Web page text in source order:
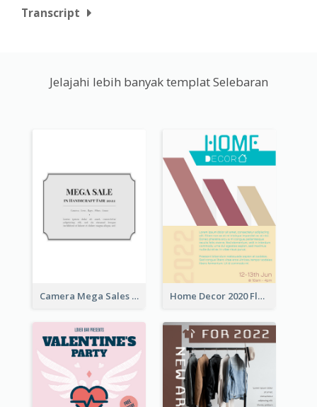
Transcript
Jelajahi lebih banyak templat Selebaran
Camera Mega Sales Flyer Home Decor 2020 Flyer